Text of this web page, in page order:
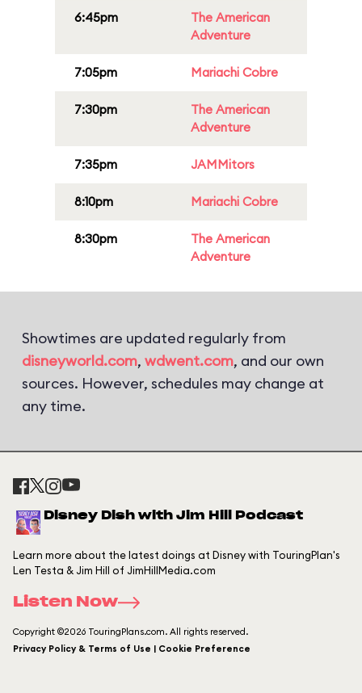
6:45pm
The American
Adventure
7:05pm Mariachi Cobre
7:30pm
The American
Adventure
7:35pm JAMMitors
8:10pm Mariachi Cobre
8:30pm
The American
Adventure
Showtimes are updated regularly from
disneyworld.com, wdwent.com, and our own
sources. However, schedules may change at
any time.
Disney Dish with Jim Hill Podcast
Learn more about the latest doings at Disney with TouringPlan's
Len Testa & Jim Hill of JimHillMedia.com
Listen Now
Copyright ©2026 TouringPlans.com. All rights reserved.
Privacy Policy & Terms of Use | Cookie Preference